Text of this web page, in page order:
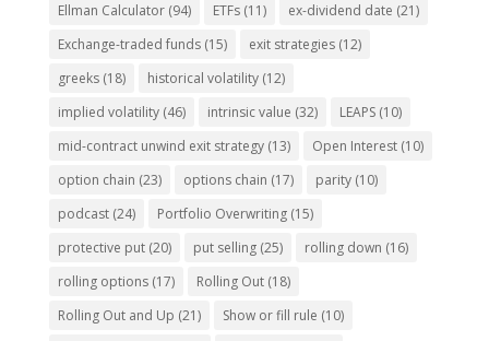
Ellman Calculator(94) ETFs(11) ex-dividend date (21)
Exchange-traded funds(15) exit strategies(12)
greeks(18) historical volatility(12)
implied volatility(46) intrinsic value (32) LEAPS(10)
mid-contract unwind exit strategy(13) Open Interest(10)
option chain (23) options chain (17) parity(10)
podcast(24) Portfolio Overwriting(15)
protective put(20) put selling(25) rolling down (16)
rolling options(17) Rolling Out(18)
Rolling Out and Up (21) Show or fill rule (10)